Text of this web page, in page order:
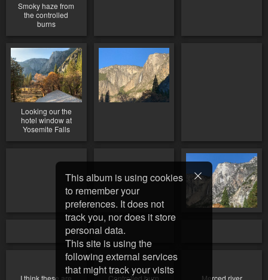
Smoky haze from
the controlled
burns
Looking our the
hotel window at
Yosemite Falls
This album is using cookies
to remember your
preferences. It does not
track you, nor does it store
personal data.
This site is using the
following external services
that might track your visits